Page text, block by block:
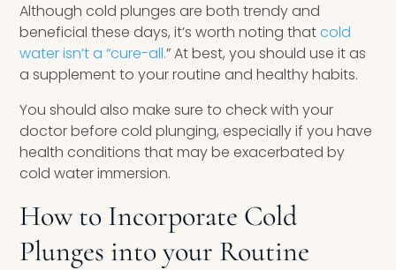
Although cold plunges are both trendy and
beneficial these days, it’s worth noting thatcold
water isn’t a “cure-all.” At best, you should use it as
a supplement to your routine and healthy habits.
You should also make sure to check with your
doctor before cold plunging, especially if you have
health conditions that may be exacerbated by
cold water immersion.
How to Incorporate Cold
Plunges into your Routine